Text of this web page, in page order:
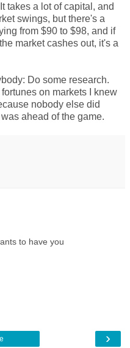
takes a lot of capital, and
swings, but there's a
from $90 to $98, and if
market cashes out, it's a
Do some research.
on markets I knew
nobody else did
ahead of the game.
to have you
›